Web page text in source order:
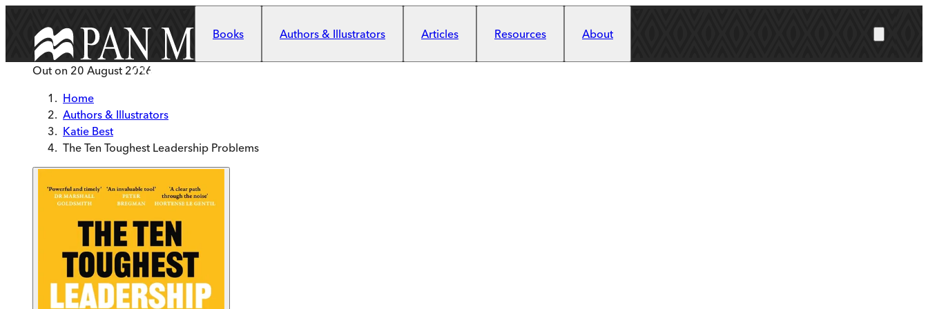
Books
Authors & Illustrators Articles Resources About
Out on 20 August 2026
Home
Authors & Illustrators
Katie Best
The Ten Toughest Leadership Problems